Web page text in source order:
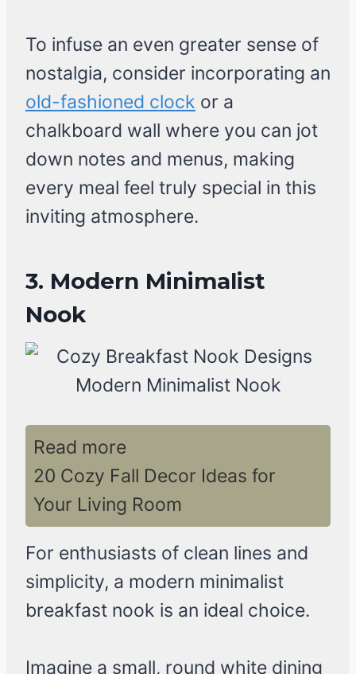
To infuse an even greater sense of
nostalgia, consider incorporating an
old-fashioned clock or a
chalkboard wall where you can jot
down notes and menus, making
every meal feel truly special in this
inviting atmosphere.
3. Modern Minimalist
Nook
Read more
20 Cozy Fall Decor Ideas for
Your Living Room
For enthusiasts of clean lines and
simplicity, a modern minimalist
breakfast nook is an ideal choice.
Imagine a small, round white dining